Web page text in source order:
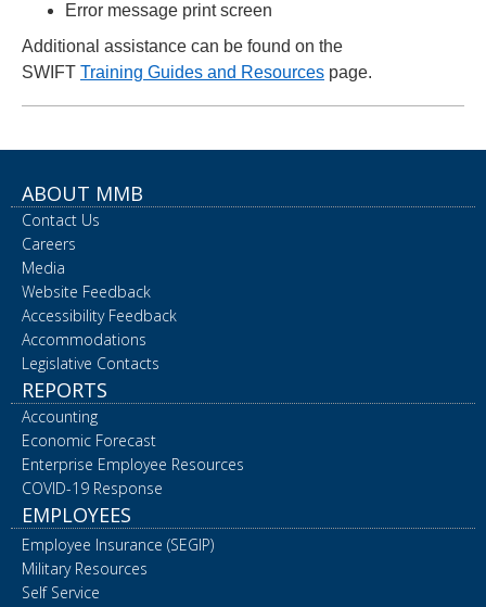
Error message print screen
Additional assistance can be found on the
SWIFT Training Guides and Resources page.
ABOUT MMB
Contact Us
Careers
Media
Website Feedback
Accessibility Feedback
Accommodations
Legislative Contacts
REPORTS
Accounting
Economic Forecast
Enterprise Employee Resources
COVID-19 Response
EMPLOYEES
Employee Insurance (SEGIP)
Military Resources
Self Service